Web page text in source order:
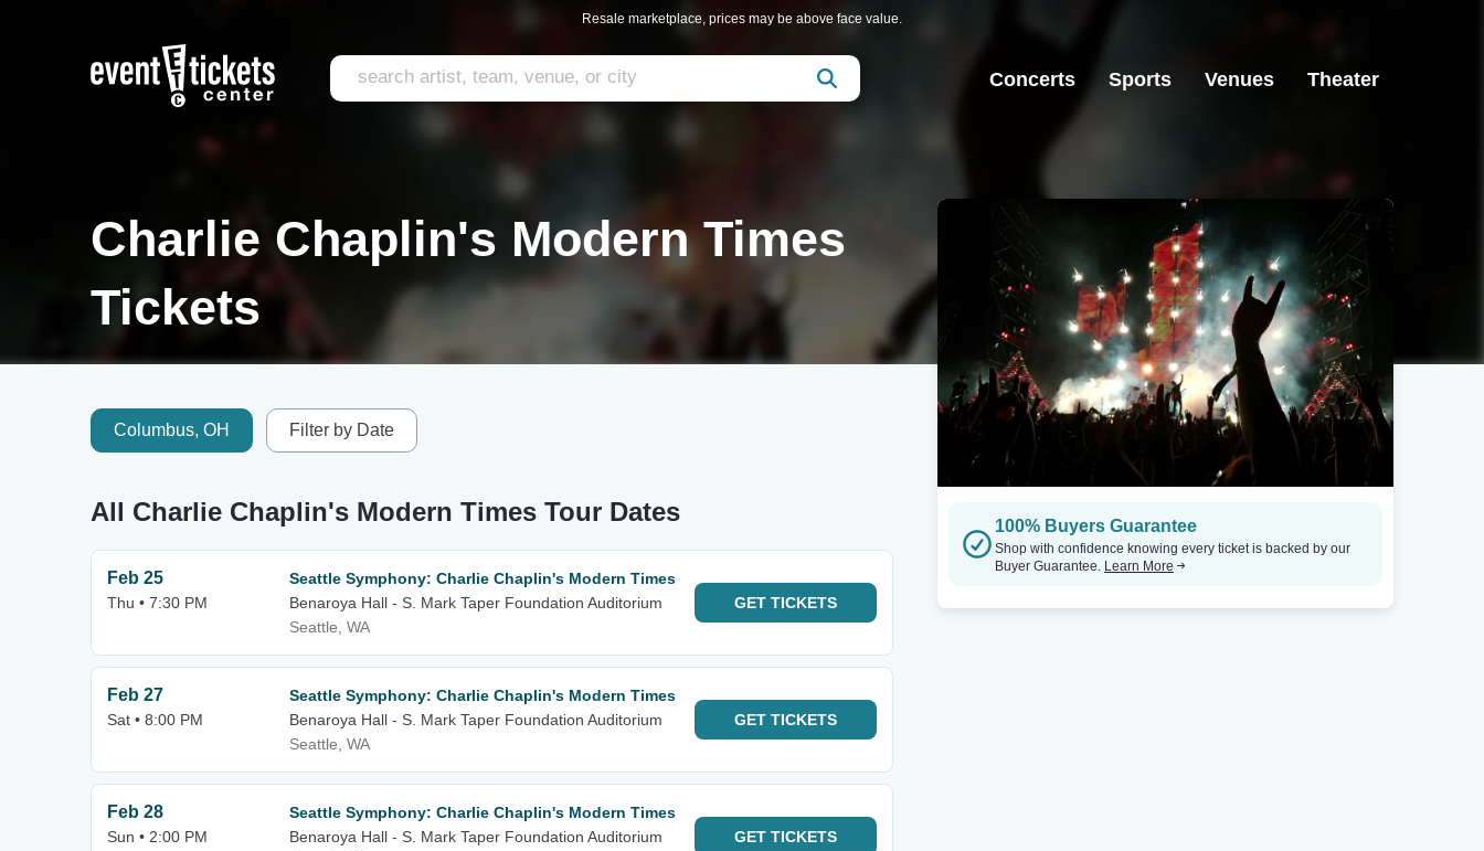
Resale marketplace, prices may be above face value.
Concerts Sports Venues Theater
Charlie Chaplin's Modern Times
Tickets
Columbus, OH Filter by Date
All Charlie Chaplin's Modern Times Tour Dates
Feb 25
Thu • 7:30 PM
Seattle Symphony: Charlie Chaplin's Modern Times
Benaroya Hall - S. Mark Taper Foundation Auditorium
Seattle, WA
GET TICKETS
Feb 27
Sat • 8:00 PM
Seattle Symphony: Charlie Chaplin's Modern Times
Benaroya Hall - S. Mark Taper Foundation Auditorium
Seattle, WA
GET TICKETS
Feb 28
Sun • 2:00 PM
Seattle Symphony: Charlie Chaplin's Modern Times
Benaroya Hall - S. Mark Taper Foundation Auditorium
GET TICKETS
100% Buyers Guarantee
Shop with confidence knowing every ticket is backed by our
Buyer Guarantee. Learn More